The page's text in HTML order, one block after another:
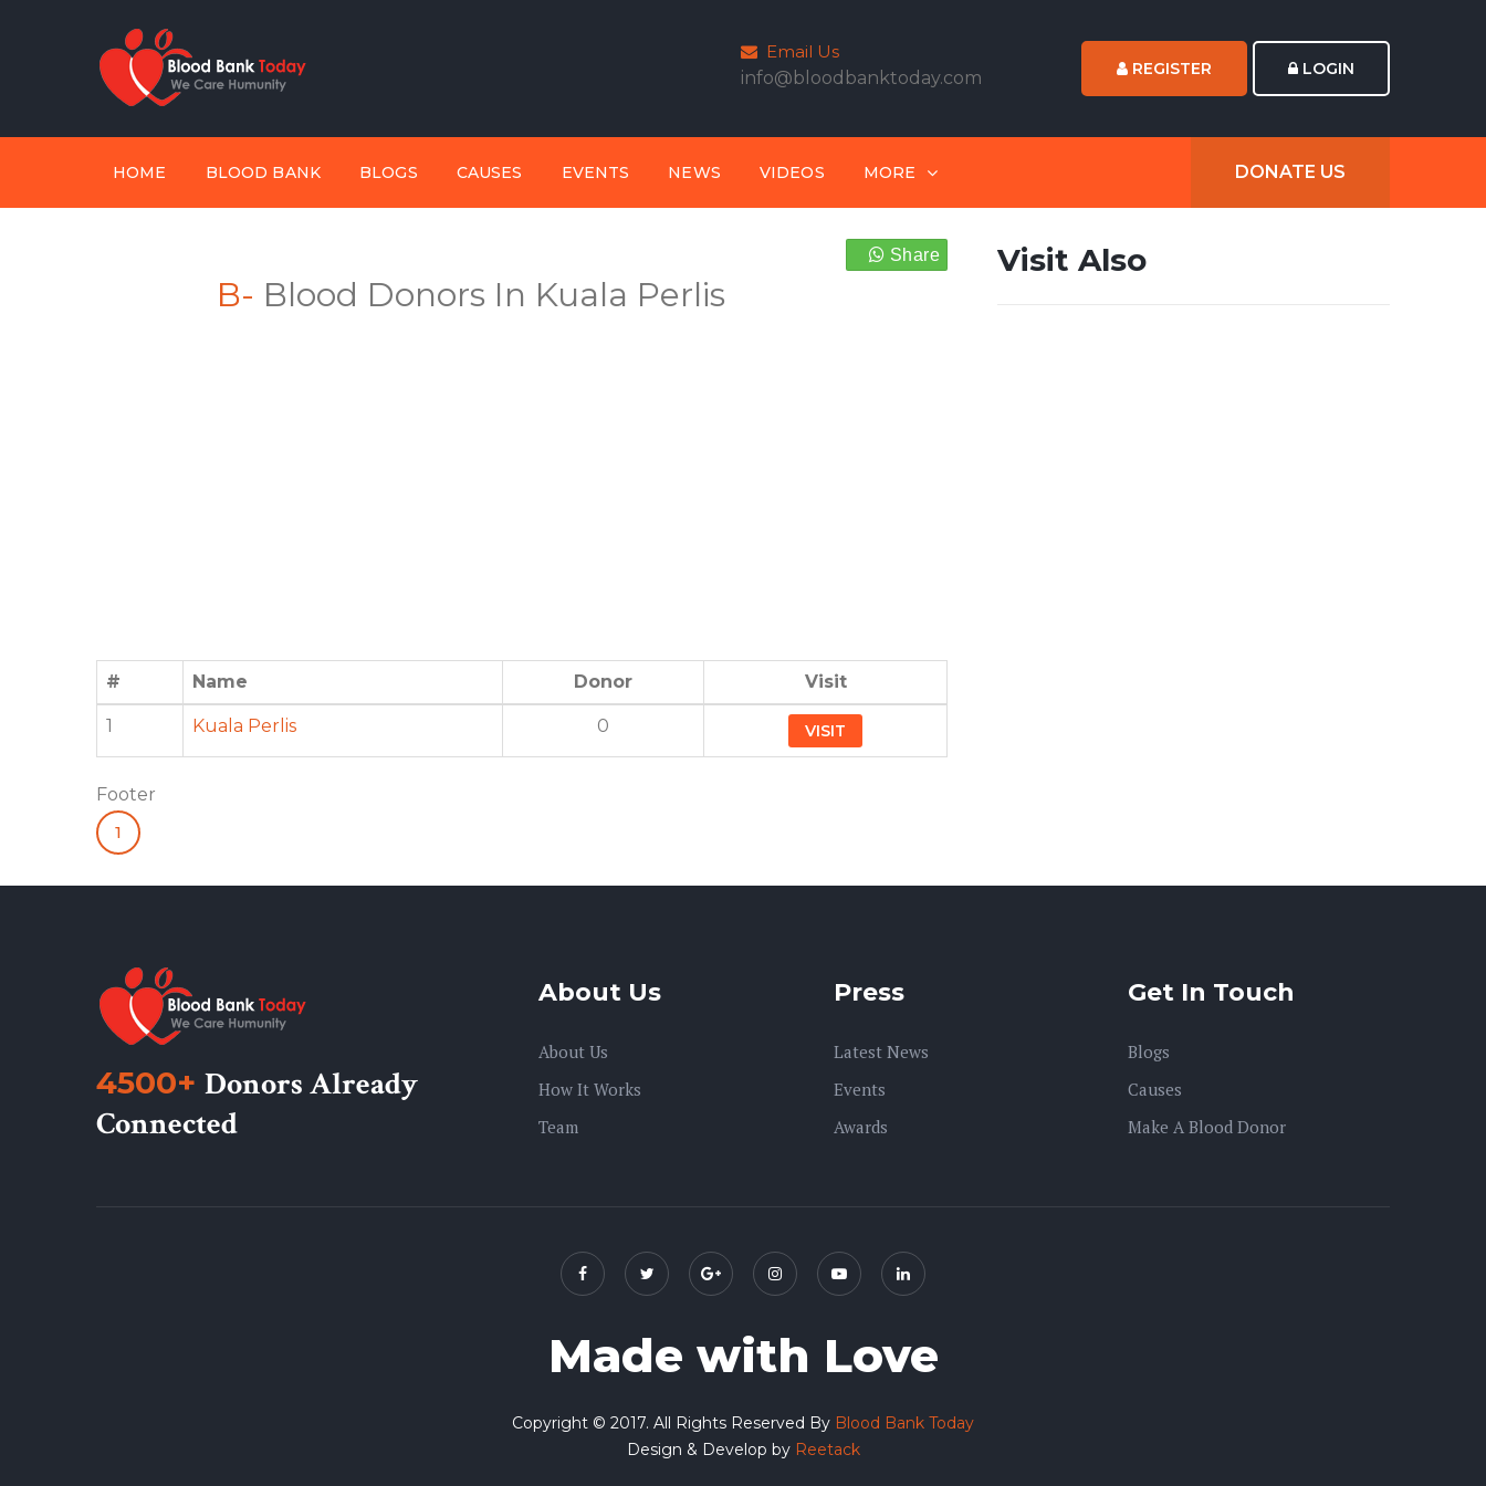
Email Us
info@bloodbanktoday.com
REGISTER LOGIN
HOME BLOOD BANK BLOGS CAUSES EVENTS NEWS VIDEOS MORE DONATE US
Share
B- Blood Donors In Kuala Perlis
# Name Donor Visit
1 Kuala Perlis 0 VISIT
Footer
1
Visit Also
4500+ Donors Already
Connected
About Us
About Us
How It Works
Team
Press
Latest News
Events
Awards
Get In Touch
Blogs
Causes
Make A Blood Donor
Made with Love
Copyright © 2017. All Rights Reserved By Blood Bank Today
Design & Develop by Reetack